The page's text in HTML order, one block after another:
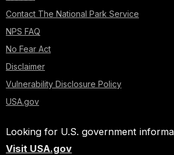
en
zanjas
que
de
tumbas.
Estas
sepulturas
marcadas
con
Contact The National Park Service
NPS FAQ
No Fear Act
Disclaimer
Vulnerability Disclosure Policy
USA.gov
Looking for U.S. government
Visit USA.gov